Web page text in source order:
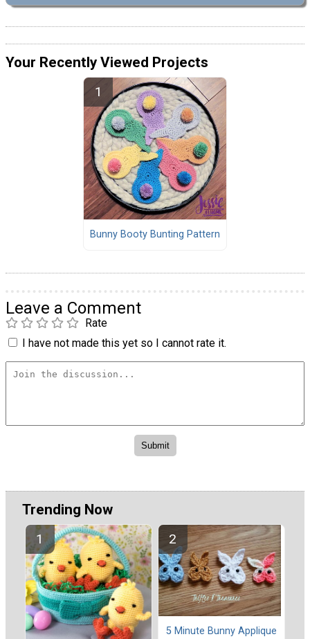
Your Recently Viewed Projects
Bunny Booty Bunting Pattern
Leave a Comment
Rate
I have not made this yet so I cannot rate it.
Trending Now
5 Minute Bunny Applique